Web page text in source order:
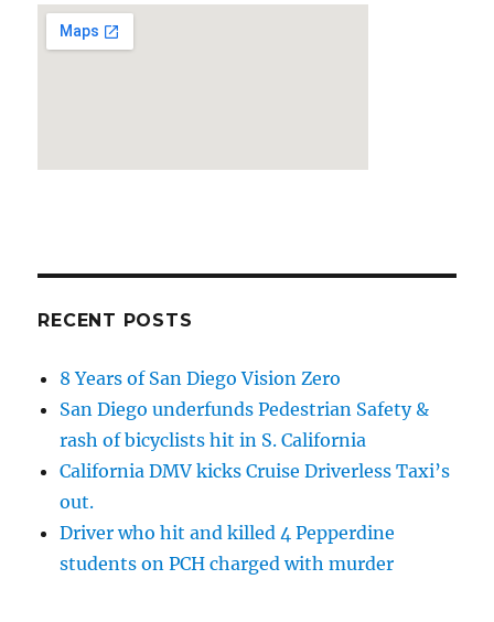
RECENT POSTS
8 Years of San Diego Vision Zero
San Diego underfunds Pedestrian Safety &
rash of bicyclists hit in S. California
California DMV kicks Cruise Driverless Taxi’s
out.
Driver who hit and killed 4 Pepperdine
students on PCH charged with murder